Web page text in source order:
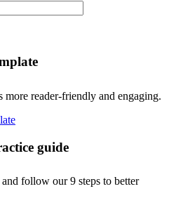
reader-friendly and engaging.
guide
follow our 9 steps to better